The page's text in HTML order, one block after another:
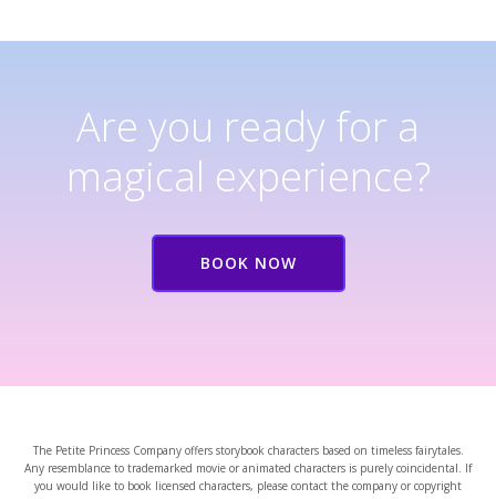
Are you ready for a
magical experience?
BOOK NOW
The Petite Princess Company offers storybook characters based on timeless fairytales.
Any resemblance to trademarked movie or animated characters is purely coincidental. If
you would like to book licensed characters, please contact the company or copyright